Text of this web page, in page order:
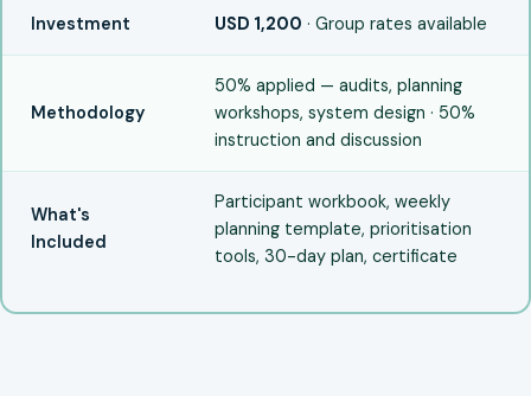
Investment USD 1,200 · Group rates available
Methodology
50% applied — audits, planning
workshops, system design · 50%
instruction and discussion
What's
Included
Participant workbook, weekly
planning template, prioritisation
tools, 30-day plan, certificate